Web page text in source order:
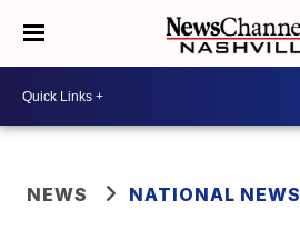
NEWS NATIONAL NEWS